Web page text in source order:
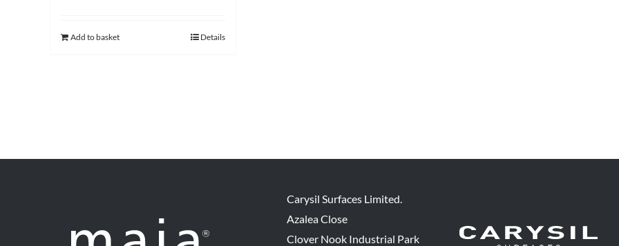
Add to basket Details
Carysil Surfaces Limited.
Azalea Close
Clover Nook Industrial Park